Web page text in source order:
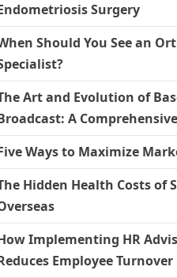
Surgery
Should You See an
Art and Evolution of
A
Ways to Maximize
Hidden Health Costs of
Implementing HR
Employee Turnover